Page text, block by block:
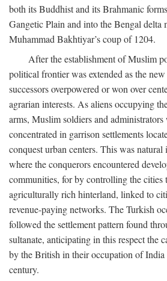
both its Buddhist and its Brahmanic
Gangetic Plain and into the Bengal delta
Muhammad Bakhtiyar’s coup of 1204.
After the establishment of Muslim
political frontier was extended as the
successors overpowered or won over
agrarian interests. As aliens occupying
arms, Muslim soldiers and
concentrated in garrison settlements
conquest urban centers. This was natural
where the conquerors encountered
communities, for by controlling the cities
agriculturally rich hinterland, linked to
revenue-paying networks. The Turkish
followed the settlement pattern found
sultanate, anticipating in this respect the
by the British in their occupation of India
century.